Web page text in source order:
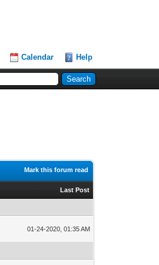
Calendar Help
Mark this forum read
Last Post
01-24-2020, 01:35 AM